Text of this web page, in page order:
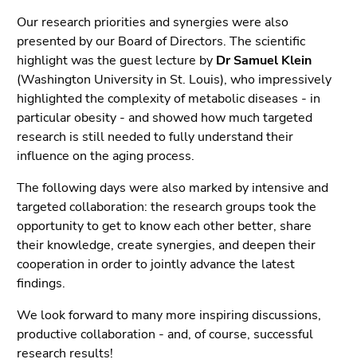
search
(Accesskey
9)
Our research priorities and synergies were also
presented by our Board of Directors. The scientific
highlight was the guest lecture by Dr Samuel Klein
(Washington University in St. Louis), who impressively
highlighted the complexity of metabolic diseases - in
particular obesity - and showed how much targeted
research is still needed to fully understand their
influence on the aging process.
The following days were also marked by intensive and
targeted collaboration: the research groups took the
opportunity to get to know each other better, share
their knowledge, create synergies, and deepen their
cooperation in order to jointly advance the latest
findings.
We look forward to many more inspiring discussions,
productive collaboration - and, of course, successful
research results!